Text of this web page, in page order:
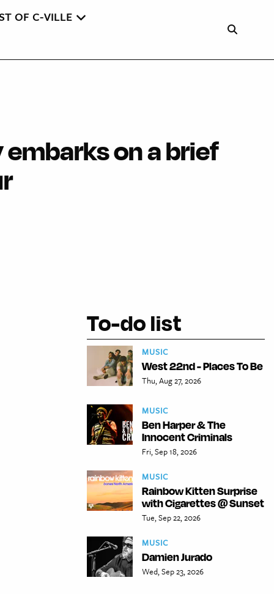
OF C-VILLE
embarks on a brief
To-do list
MUSIC
West 22nd - Places To Be
Thu, Aug 27, 2026
MUSIC
Ben Harper & The
Innocent Criminals
Fri, Sep 18, 2026
MUSIC
Rainbow Kitten Surprise
with Cigarettes @ Sunset
Tue, Sep 22, 2026
MUSIC
Damien Jurado
Wed, Sep 23, 2026